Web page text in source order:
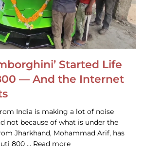
Started Life
— And the Internet
India is making a lot of noise
not because of what is under the
Jharkhand, Mohammad Arif, has
800 … Read more